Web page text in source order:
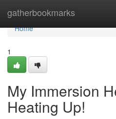
gatherbookmarks
Home
Home
1
My Immersion
Heating Up!